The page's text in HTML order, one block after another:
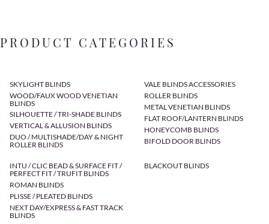
PRODUCT CATEGORIES
SKYLIGHT BLINDS
WOOD/FAUX WOOD VENETIAN
BLINDS
SILHOUETTE / TRI-SHADE BLINDS
VERTICAL & ALLUSION BLINDS
DUO / MULTISHADE/DAY & NIGHT
ROLLER BLINDS
VALE BLINDS ACCESSORIES
ROLLER BLINDS
METAL VENETIAN BLINDS
FLAT ROOF/LANTERN BLINDS
HONEYCOMB BLINDS
BIFOLD DOOR BLINDS
INTU / CLIC BEAD & SURFACE FIT /
PERFECT FIT / TRUFIT BLINDS
ROMAN BLINDS
PLISSE / PLEATED BLINDS
NEXT DAY/EXPRESS & FAST TRACK
BLINDS
BLACKOUT BLINDS